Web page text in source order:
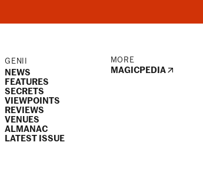
GENII
NEWS
FEATURES
SECRETS
VIEWPOINTS
REVIEWS
VENUES
ALMANAC
LATEST ISSUE
MORE
MAGICPEDIA